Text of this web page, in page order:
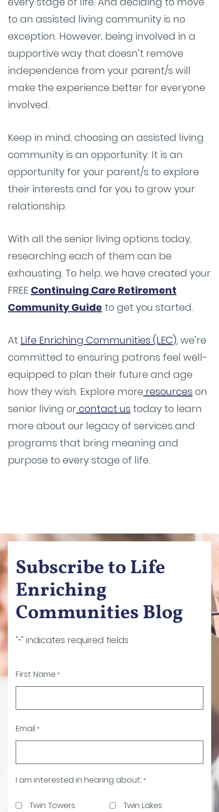
to an assisted living community is no
exception. However, being involved in a
supportive way that doesn’t remove
independence from your parent/s will
make the experience better for everyone
involved.
Keep in mind, choosing an assisted living
community is an opportunity. It is an
opportunity for your parent/s to explore
their interests and for you to grow your
relationship.
With all the senior living options today,
researching each of them can be
exhausting. To help, we have created your
FREE Continuing Care Retirement
Community Guide to get you started.
At Life Enriching Communities (LEC), we’re
committed to ensuring patrons feel well-
equipped to plan their future and age
how they wish. Explore more resources on
senior living orcontact us today to learn
more about our legacy of services and
programs that bring meaning and
purpose to every stage of life.
Subscribe to Life
Enriching
Communities Blog
"*" indicates required fields
First Name *
Email *
I am interested in hearing about: *
Twin Towers Twin Lakes